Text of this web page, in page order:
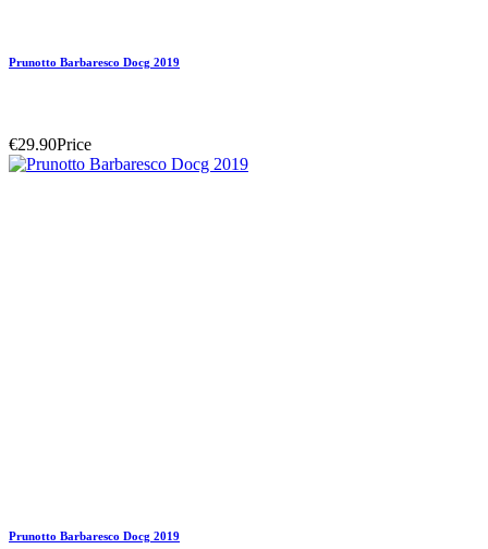
Prunotto Barbaresco Docg 2019
€29.90Price
Prunotto Barbaresco Docg 2019